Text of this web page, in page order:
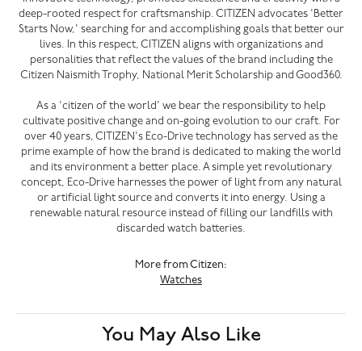
deep-rooted respect for craftsmanship. CITIZEN advocates 'Better
Starts Now,' searching for and accomplishing goals that better our
lives. In this respect, CITIZEN aligns with organizations and
personalities that reflect the values of the brand including the
Citizen Naismith Trophy, National Merit Scholarship and Good360.
As a 'citizen of the world' we bear the responsibility to help
cultivate positive change and on-going evolution to our craft. For
over 40 years, CITIZEN's Eco-Drive technology has served as the
prime example of how the brand is dedicated to making the world
and its environment a better place. A simple yet revolutionary
concept, Eco-Drive harnesses the power of light from any natural
or artificial light source and converts it into energy. Using a
renewable natural resource instead of filling our landfills with
discarded watch batteries.
More from Citizen:
Watches
You May Also Like